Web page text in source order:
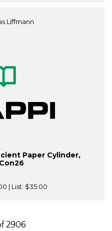
Liffmann
Paper Cylinder,
| List: $35.00
2906